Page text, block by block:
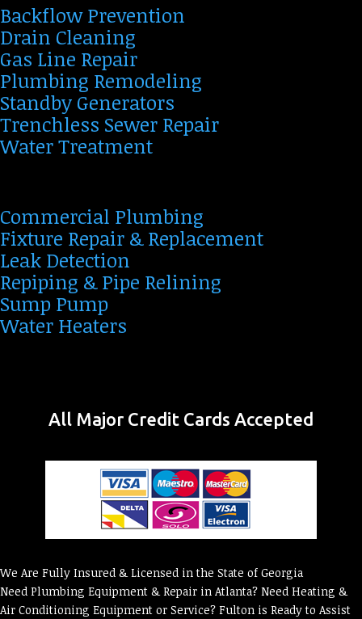
Backflow Prevention
Drain Cleaning
Gas Line Repair
Plumbing Remodeling
Standby Generators
Trenchless Sewer Repair
Water Treatment
Commercial Plumbing
Fixture Repair & Replacement
Leak Detection
Repiping & Pipe Relining
Sump Pump
Water Heaters
All Major Credit Cards Accepted
We Are Fully Insured & Licensed in the State of Georgia
Need Plumbing Equipment & Repair in Atlanta? Need Heating &
Air Conditioning Equipment or Service? Fulton is Ready to Assist